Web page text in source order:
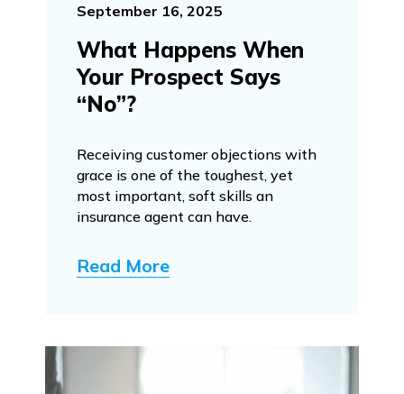
September 16, 2025
What Happens When
Your Prospect Says
“No”?
Receiving customer objections with
grace is one of the toughest, yet
most important, soft skills an
insurance agent can have.
Read More